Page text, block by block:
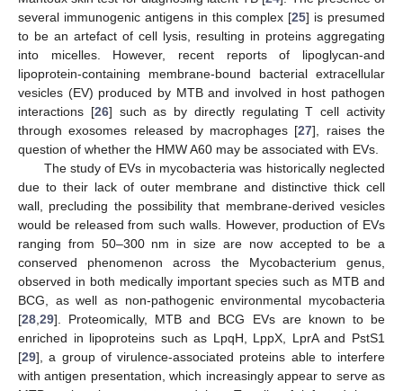
several immunogenic antigens in this complex [25] is presumed
to be an artefact of cell lysis, resulting in proteins aggregating
into micelles. However, recent reports of lipoglycan-and
lipoprotein-containing membrane-bound bacterial extracellular
vesicles (EV) produced by MTB and involved in host pathogen
interactions [26] such as by directly regulating T cell activity
through exosomes released by macrophages [27], raises the
question of whether the HMW A60 may be associated with EVs.
The study of EVs in mycobacteria was historically neglected
due to their lack of outer membrane and distinctive thick cell
wall, precluding the possibility that membrane-derived vesicles
would be released from such walls. However, production of EVs
ranging from 50–300 nm in size are now accepted to be a
conserved phenomenon across the Mycobacterium genus,
observed in both medically important species such as MTB and
BCG, as well as non-pathogenic environmental mycobacteria
[28 29]. Proteomically, MTB and BCG EVs are known to be
enriched in lipoproteins such as LpqH, LppX, LprA and PstS1
[29], a group of virulence-associated proteins able to interfere
with antigen presentation, which increasingly appear to serve as